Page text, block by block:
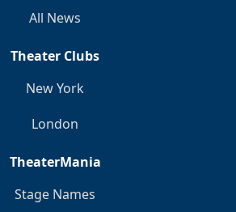
All News
Theater Clubs
New York
London
TheaterMania
Stage Names